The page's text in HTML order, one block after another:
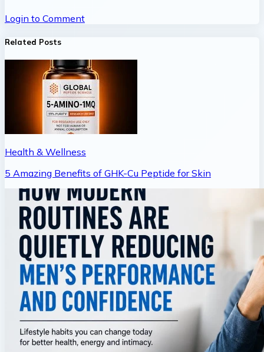
Login to Comment
Related Posts
Health & Wellness
5 Amazing Benefits of GHK-Cu Peptide for Skin